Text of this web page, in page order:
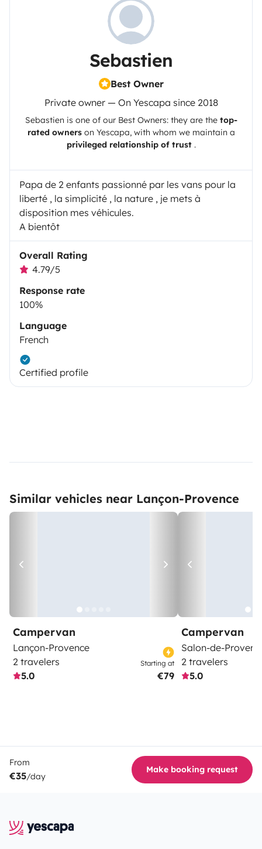
Sebastien
Best Owner
Private owner — On Yescapa since 2018
Sebastien is one of our Best Owners: they are the top-
rated ownerson Yescapa, with whom we maintain a
privileged relationship of trust.
Papa de 2 enfants passionné par les vans pour la
liberté , la simplicité , la nature , je mets à
disposition mes véhicules.
A bientôt
Overall Rating
4.79/5
Response rate
100%
Language
French
Certified profile
Similar vehicles near Lançon-Provence
Campervan
Lançon-Provence
2 travelers
5.0
Starting at
€79
Campervan
Salon-de-
2 travelers
5.0
From
€35/day
Make booking request